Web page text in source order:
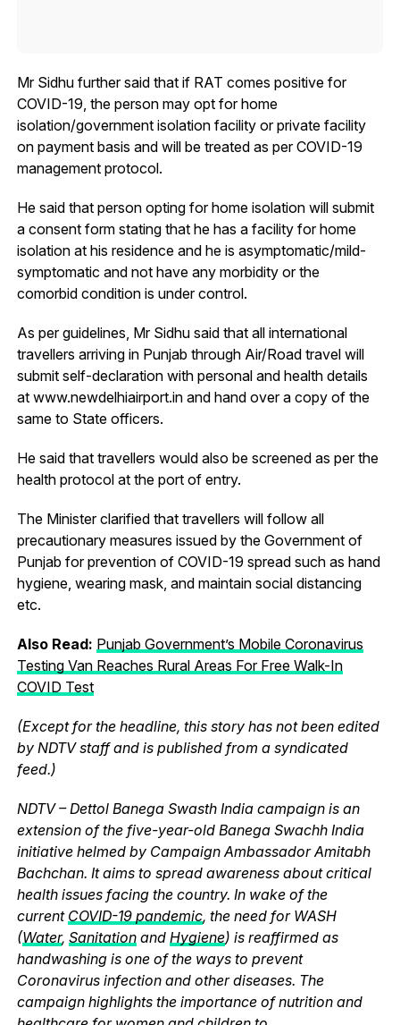
Mr Sidhu further said that if RAT comes positive for
COVID-19, the person may opt for home
isolation/government isolation facility or private facility
on payment basis and will be treated as per COVID-19
management protocol.
He said that person opting for home isolation will submit
a consent form stating that he has a facility for home
isolation at his residence and he is asymptomatic/mild-
symptomatic and not have any morbidity or the
comorbid condition is under control.
As per guidelines, Mr Sidhu said that all international
travellers arriving in Punjab through Air/Road travel will
submit self-declaration with personal and health details
at www.newdelhiairport.in and hand over a copy of the
same to State officers.
He said that travellers would also be screened as per the
health protocol at the port of entry.
The Minister clarified that travellers will follow all
precautionary measures issued by the Government of
Punjab for prevention of COVID-19 spread such as hand
hygiene, wearing mask, and maintain social distancing
etc.
Also Read: Punjab Government’s Mobile Coronavirus
Testing Van Reaches Rural Areas For Free Walk-In
COVID Test
(Except for the headline, this story has not been edited
by NDTV staff and is published from a syndicated
feed.)
NDTV – Dettol Banega Swasth India campaign is an
extension of the five-year-old Banega Swachh India
initiative helmed by Campaign Ambassador Amitabh
Bachchan. It aims to spread awareness about critical
health issues facing the country. In wake of the
current COVID-19 pandemic, the need for WASH
(Water, Sanitationand Hygiene) is reaffirmed as
handwashing is one of the ways to prevent
Coronavirus infection and other diseases. The
campaign highlights the importance of nutrition and